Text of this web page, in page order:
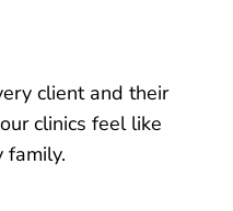
client and their
clinics feel like
family.